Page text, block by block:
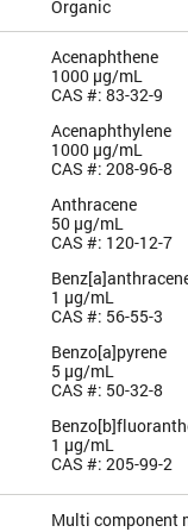
Organic
Acenaphthene
1000 µg/mL
CAS #: 83-32-9
Acenaphthylene
1000 µg/mL
CAS #: 208-96-8
Anthracene
50 µg/mL
CAS #: 120-12-7
1 µg/mL
CAS #: 56-55-3
Benzo[a]pyrene
5 µg/mL
CAS #: 50-32-8
1 µg/mL
CAS #: 205-99-2
Multi component